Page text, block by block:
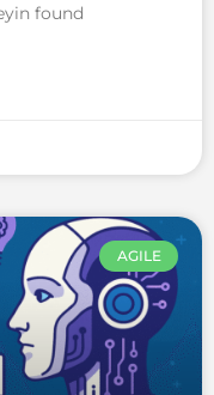
found
AGILE